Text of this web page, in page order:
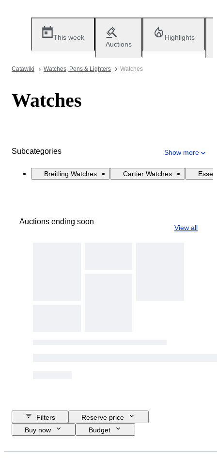
This week
Auctions
Highlights
Catawiki Watches, Pens & Lighters Watches
Watches
Subcategories Show more
Breitling Watches Cartier Watches
Auctions ending soon
View all
Filters
Reserve price
Buy now
Budget